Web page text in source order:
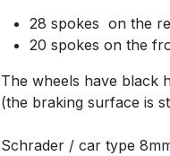
28 spokes on the
20 spokes on the
The wheels have black
(the braking surface is
Schrader / car type